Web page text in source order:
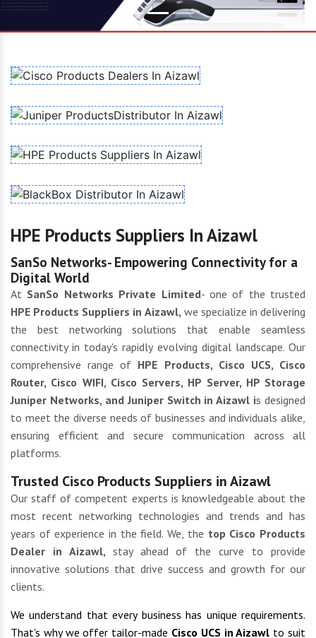
HPE Products Suppliers In Aizawl
SanSo Networks- Empowering Connectivity for a
Digital World
At SanSo Networks Private Limited- one of the trusted
HPE Products Suppliers in Aizawl, we specialize in delivering
the best networking solutions that enable seamless
connectivity in today's rapidly evolving digital landscape. Our
comprehensive range of HPE Products, Cisco UCS, Cisco
Router, Cisco WIFI, Cisco Servers, HP Server, HP Storage
Juniper Networks, and Juniper Switch in Aizawl is designed
to meet the diverse needs of businesses and individuals alike,
ensuring efficient and secure communication across all
platforms.
Trusted Cisco Products Suppliers in Aizawl
Our staff of competent experts is knowledgeable about the
most recent networking technologies and trends and has
years of experience in the field. We, the top Cisco Products
Dealer in Aizawl, stay ahead of the curve to provide
innovative solutions that drive success and growth for our
clients.
We understand that every business has unique requirements.
That's why we offer tailor-made Cisco UCS in Aizawl to suit